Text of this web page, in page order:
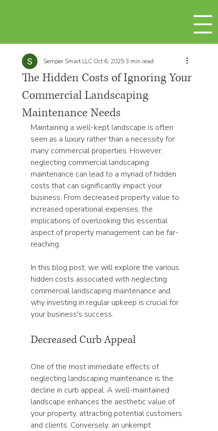
The Hidden Costs of Ignoring Your
Commercial Landscaping
Maintenance Needs
Semper Smart LLC Oct 6, 20253 min read
Maintaining a well-kept landscape is often
seen as a luxury rather than a necessity for
many commercial properties. However,
neglecting commercial landscaping
maintenance can lead to a myriad of hidden
costs that can significantly impact your
business. From decreased property value to
increased operational expenses, the
implications of overlooking this essential
aspect of property management can be far-
reaching.
In this blog post, we will explore the various
hidden costs associated with neglecting
commercial landscaping maintenance and
why investing in regular upkeep is crucial for
your business's success.
Decreased Curb Appeal
One of the most immediate effects of
neglecting landscaping maintenance is the
decline in curb appeal. A well-maintained
landscape enhances the aesthetic value of
your property, attracting potential customers
and clients. Conversely, an unkempt